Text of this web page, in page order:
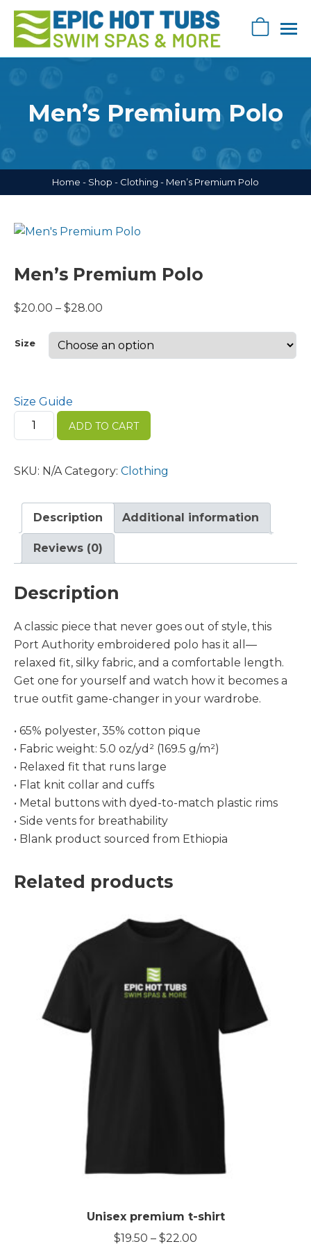
Skip
navigation
Epic
Epic
Swag
Store
Men’s Premium Polo
Home - Shop - Clothing - Men’s Premium Polo
Men’s Premium Polo
$20.00 – $28.00
$20.00
through
Size
Size Guide
Men's
quantity
ADD TO CART
SKU: N/A Category: Clothing
Description Additional information
Reviews (0)
Description
A classic piece that never goes out of style, this
Port Authority embroidered polo has it all—
relaxed fit, silky fabric, and a comfortable length.
Get one for yourself and watch how it becomes a
true outfit game-changer in your wardrobe.
• 65% polyester, 35% cotton pique
• Fabric weight: 5.0 oz/yd² (169.5 g/m²)
• Relaxed fit that runs large
• Flat knit collar and cuffs
• Metal buttons with dyed-to-match plastic rims
• Side vents for breathability
• Blank product sourced from Ethiopia
Related products
Unisex premium t-shirt
$19.50 – $22.00